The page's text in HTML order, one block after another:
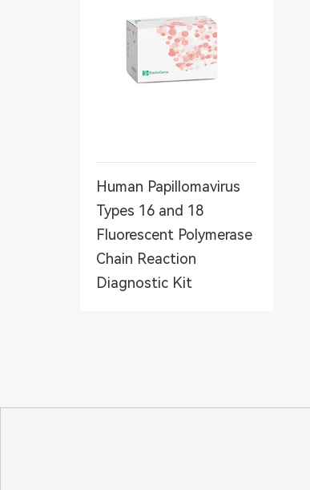
Human Papillomavirus
Types 16 and 18
Fluorescent Polymerase
Chain Reaction
Diagnostic Kit